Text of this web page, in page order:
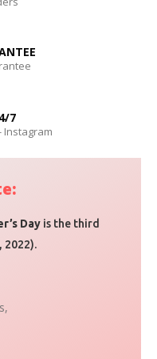
7
Instagram
Day is the third
2022).